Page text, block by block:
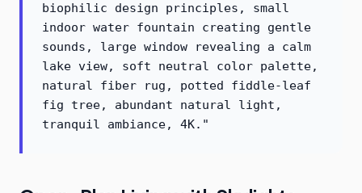
biophilic design principles, small
indoor water fountain creating gentle
sounds, large window revealing a calm
lake view, soft neutral color palette,
natural fiber rug, potted fiddle-leaf
fig tree, abundant natural light,
tranquil ambiance, 4K."